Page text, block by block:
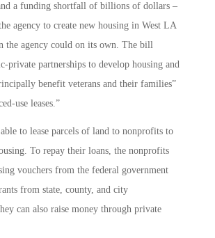
a funding shortfall of billions of dollars –
agency to create new housing in West LA
the agency could on its own. The bill
private partnerships to develop housing and
benefit veterans and their families”
use leases.”
to lease parcels of land to nonprofits to
To repay their loans, the nonprofits
vouchers from the federal government
from state, county, and city
can also raise money through private